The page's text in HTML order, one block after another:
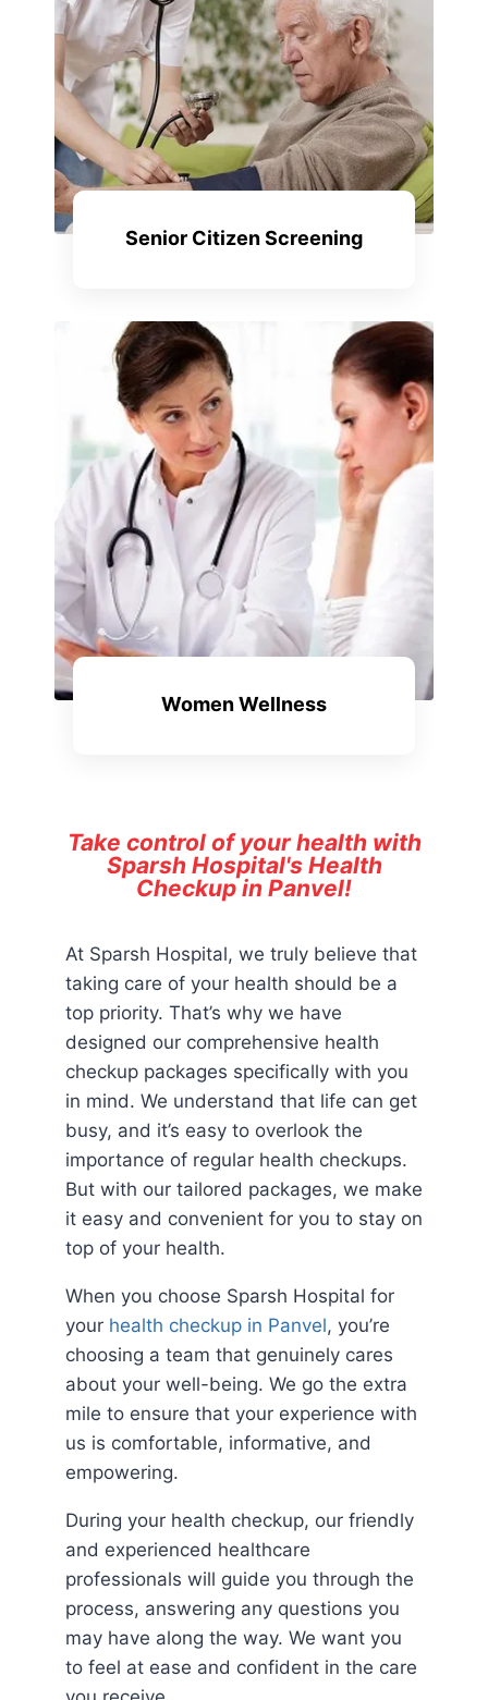
Senior Citizen Screening
Women Wellness
Take control of your health with
Sparsh Hospital's Health
Checkup in Panvel!
At Sparsh Hospital, we truly believe that
taking care of your health should be a
top priority. That’s why we have
designed our comprehensive health
checkup packages specifically with you
in mind. We understand that life can get
busy, and it’s easy to overlook the
importance of regular health checkups.
But with our tailored packages, we make
it easy and convenient for you to stay on
top of your health.
When you choose Sparsh Hospital for
your health checkup in Panvel, you’re
choosing a team that genuinely cares
about your well-being. We go the extra
mile to ensure that your experience with
us is comfortable, informative, and
empowering.
During your health checkup, our friendly
and experienced healthcare
professionals will guide you through the
process, answering any questions you
may have along the way. We want you
to feel at ease and confident in the care